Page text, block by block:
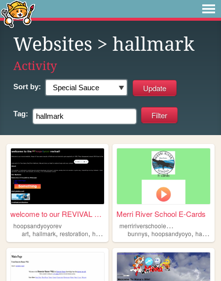
Websites > hallmark
Activity
Sort by:
Tag:
welcome to our REVIVAL websi...
hoopsandyoyorev
art, hallmark, restoration, hoopsandyoyo ,nostalgia
Merri River School E-Cards
m
erririverschoolecards
bunnys,hoopsandyoyo,hallmark